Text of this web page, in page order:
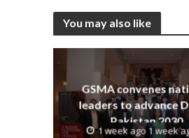
You may also like
GSMA convenes
leaders to advance
Pakistan 2030
1 week ago 1 week